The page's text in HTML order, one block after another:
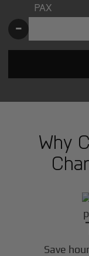
PAX
-
Why
Save